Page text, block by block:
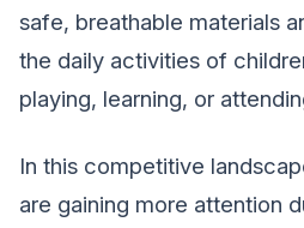
safe, breathable materials
the daily activities of
playing, learning, or
In this competitive
are gaining more attention